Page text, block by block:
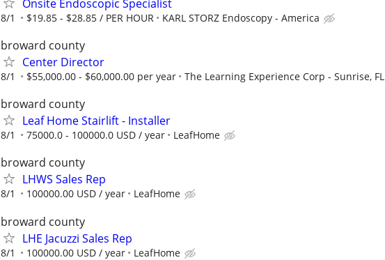
Onsite Endoscopic Specialist
8/1 $19.85 - $28.85 / PER HOUR KARL STORZ Endoscopy - America
broward county
Center Director
8/1 $55,000.00 - $60,000.00 per year The Learning Experience Corp - Sunrise, FL
broward county
Leaf Home Stairlift - Installer
8/1 75000.0 - 100000.0 USD / year LeafHome
broward county
LHWS Sales Rep
8/1 100000.00 USD / year LeafHome
broward county
LHE Jacuzzi Sales Rep
8/1 100000.00 USD / year LeafHome